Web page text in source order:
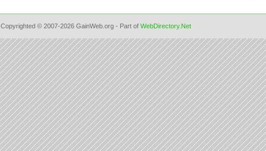
Copyrighted © 2007-2026 GainWeb.org - Part of WebDirectory.Net